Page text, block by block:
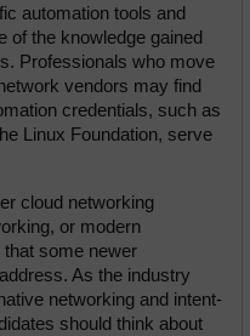
automation tools and
of the knowledge gained
Professionals who move
vendors may find
credentials, such as
Linux Foundation, serve
cloud networking
or modern
some newer
As the industry
networking and intent-
should think about